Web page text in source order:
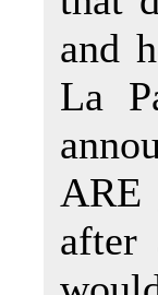
and
La
ARE
after